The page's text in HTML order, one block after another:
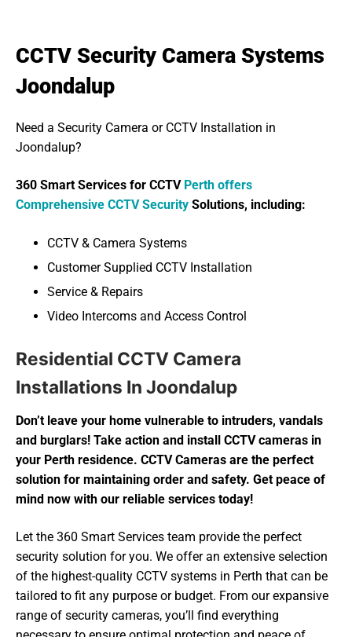
CCTV Security Camera Systems
Joondalup
Need a Security Camera or CCTV Installation in
Joondalup?
360 Smart Services for CCTV Perth offers
Comprehensive CCTV Security Solutions, including:
CCTV & Camera Systems
Customer Supplied CCTV Installation
Service & Repairs
Video Intercoms and Access Control
Residential CCTV Camera
Installations In Joondalup
Don’t leave your home vulnerable to intruders, vandals
and burglars! Take action and install CCTV cameras in
your Perth residence. CCTV Cameras are the perfect
solution for maintaining order and safety. Get peace of
mind now with our reliable services today!
Let the 360 Smart Services team provide the perfect
security solution for you. We offer an extensive selection
of the highest-quality CCTV systems in Perth that can be
tailored to fit any purpose or budget. From our expansive
range of security cameras, you’ll find everything